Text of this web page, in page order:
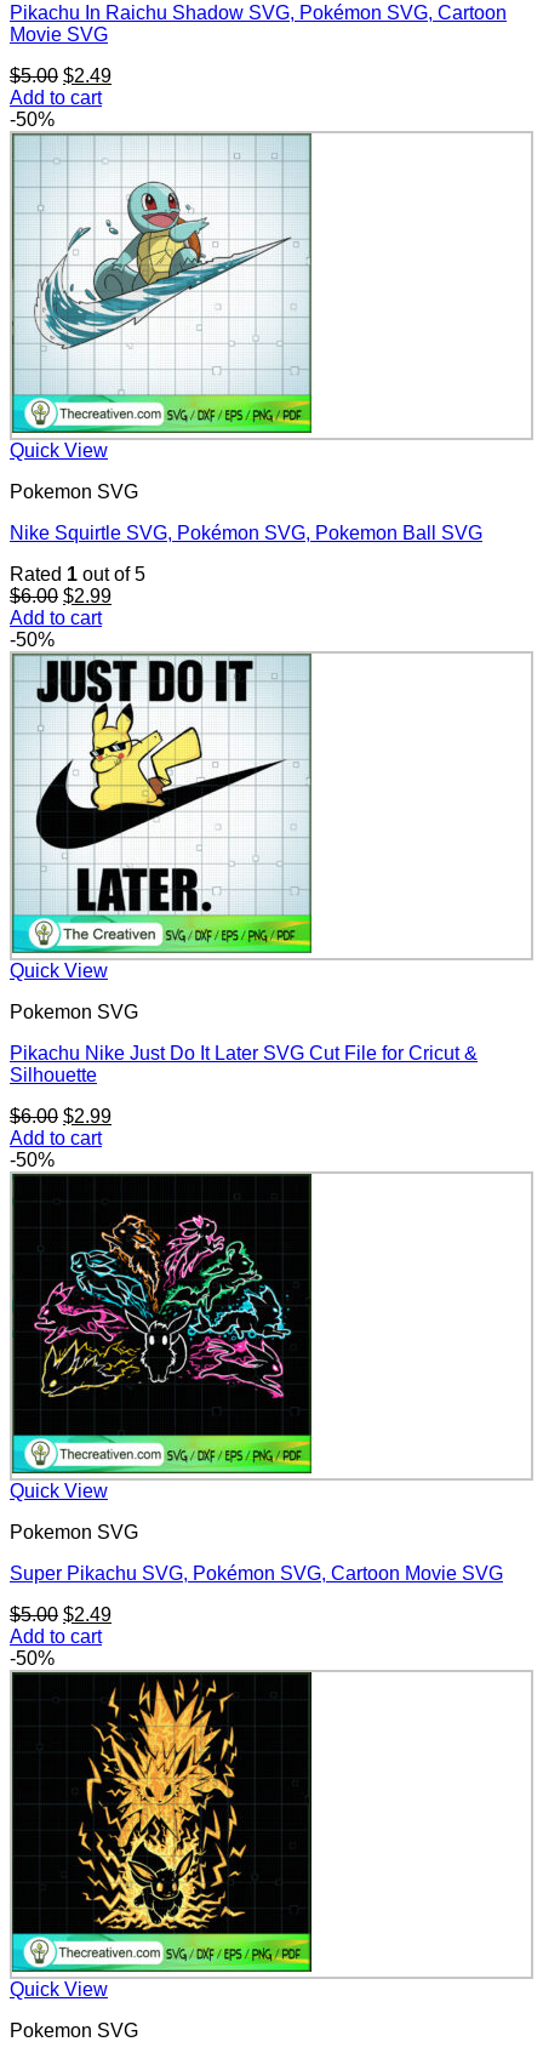
Pikachu In Raichu Shadow SVG, Pokémon SVG, Cartoon
Movie SVG
$5.00 Original
price
$5.00.
$2.49Current
$2.49.
Add to cart
-50%
Quick View
Pokemon SVG
Nike Squirtle SVG, Pokémon SVG, Pokemon Ball SVG
Rated 1 out of 5
$6.00 Original
price
$6.00.
$2.99Current
$2.99.
Add to cart
-50%
Quick View
Pokemon SVG
Pikachu Nike Just Do It Later SVG Cut File for Cricut &
Silhouette
$6.00 Original
price
$6.00.
$2.99Current
$2.99.
Add to cart
-50%
Quick View
Pokemon SVG
Super Pikachu SVG, Pokémon SVG, Cartoon Movie SVG
$5.00 Original
price
$5.00.
$2.49Current
$2.49.
Add to cart
-50%
Quick View
Pokemon SVG